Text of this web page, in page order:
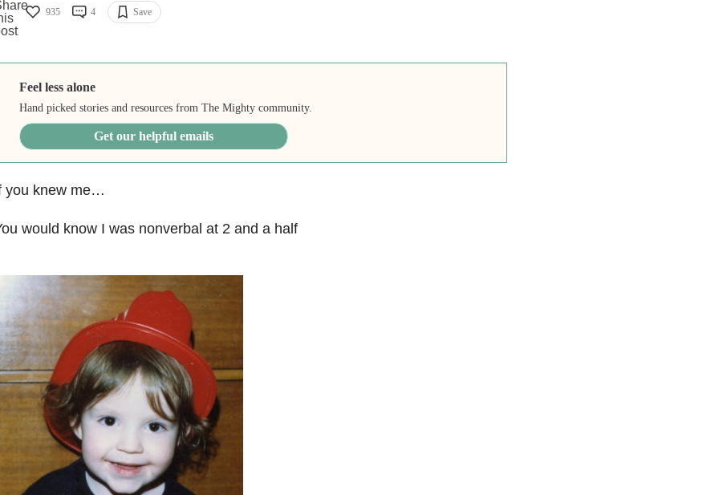
935 4 Save
Feel less alone
Hand picked stories and resources from The Mighty community.
Get our helpful emails
you knew me…
would know I was nonverbal at 2 and a half